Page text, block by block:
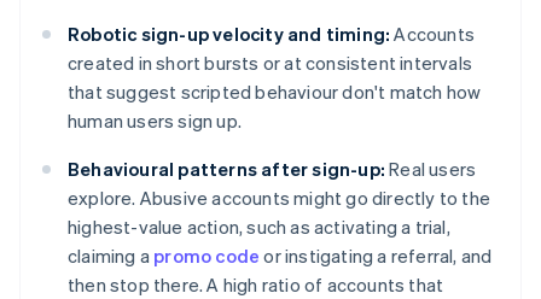
Robotic sign-up velocity and timing: Accounts
created in short bursts or at consistent intervals
that suggest scripted behaviour don't match how
human users sign up.
Behavioural patterns after sign-up: Real users
explore. Abusive accounts might go directly to the
highest-value action, such as activating a trial,
claiming a promo code or instigating a referral, and
then stop there. A high ratio of accounts that